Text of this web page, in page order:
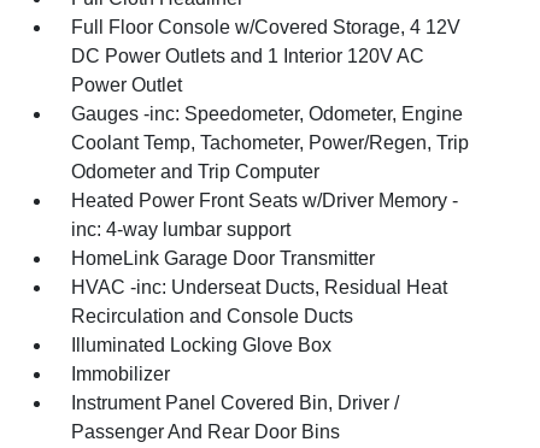
Full Floor Console w/Covered Storage, 4 12V
DC Power Outlets and 1 Interior 120V AC
Power Outlet
Gauges -inc: Speedometer, Odometer, Engine
Coolant Temp, Tachometer, Power/Regen, Trip
Odometer and Trip Computer
Heated Power Front Seats w/Driver Memory -
inc: 4-way lumbar support
HomeLink Garage Door Transmitter
HVAC -inc: Underseat Ducts, Residual Heat
Recirculation and Console Ducts
Illuminated Locking Glove Box
Immobilizer
Instrument Panel Covered Bin, Driver /
Passenger And Rear Door Bins